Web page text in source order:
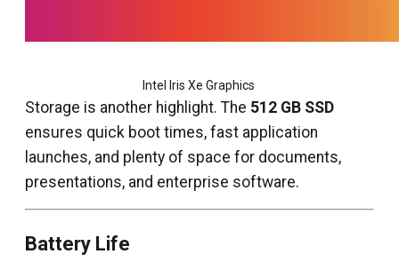
Intel Iris Xe Graphics
Storage is another highlight. The 512 GB SSD
ensures quick boot times, fast application
launches, and plenty of space for documents,
presentations, and enterprise software.
Battery Life